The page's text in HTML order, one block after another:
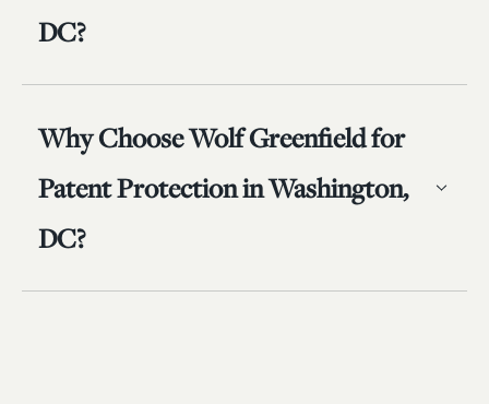
DC?
Why Choose Wolf Greenfield for
Patent Protection in Washington,
DC?